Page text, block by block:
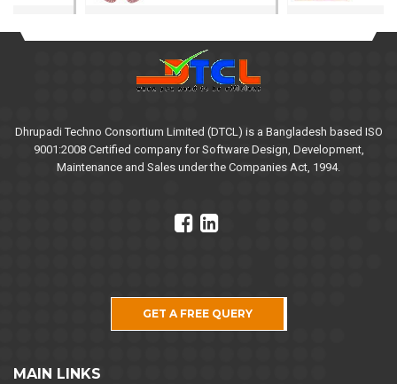
Dhrupadi Techno Consortium Limited (DTCL) is a Bangladesh based ISO
9001:2008 Certified company for Software Design, Development,
Maintenance and Sales under the Companies Act, 1994.
GET A FREE QUERY
MAIN LINKS